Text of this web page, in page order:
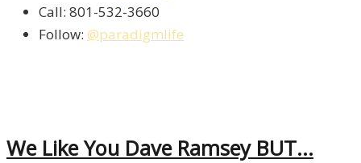
Call: 801-532-3660
Follow: @paradigmlife
We Like You Dave Ramsey BUT…